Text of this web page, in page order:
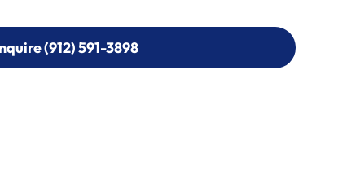
(912) 591-3898
(912) 591-3898